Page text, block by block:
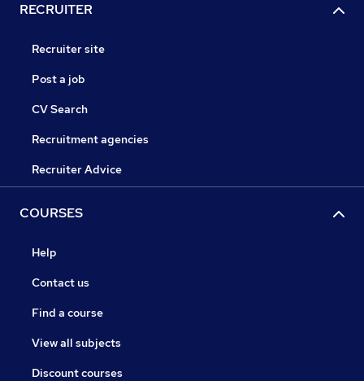
RECRUITER
Recruiter site
Post a job
CV Search
Recruitment agencies
Recruiter Advice
COURSES
Help
Contact us
Find a course
View all subjects
Discount courses